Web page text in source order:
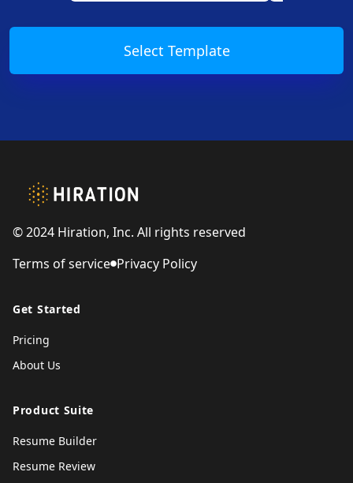
Select Template
© 2024 Hiration, Inc. All rights reserved
Terms of service Privacy Policy
Get Started
Pricing
About Us
Product Suite
Resume Builder
Resume Review